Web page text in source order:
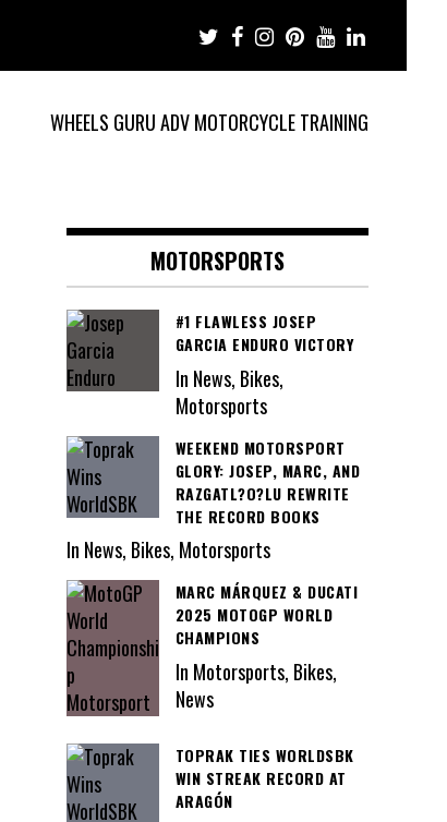
WHEELS GURU ADV MOTORCYCLE TRAINING
MOTORSPORTS
#1 FLAWLESS JOSEP
GARCIA ENDURO VICTORY
In News, Bikes,
Motorsports
WEEKEND MOTORSPORT
GLORY: JOSEP, MARC, AND
RAZGATL?O?LU REWRITE
THE RECORD BOOKS
In News, Bikes, Motorsports
MARC MÁRQUEZ & DUCATI
2025 MOTOGP WORLD
CHAMPIONS
In Motorsports, Bikes,
News
TOPRAK TIES WORLDSBK
WIN STREAK RECORD AT
ARAGÓN